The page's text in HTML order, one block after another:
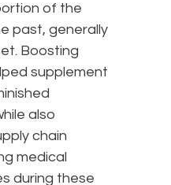
of the
past, generally
Boosting
supplement
also
chain
medical
during these